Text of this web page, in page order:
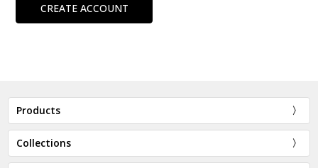
CREATE ACCOUNT
Products
Collections